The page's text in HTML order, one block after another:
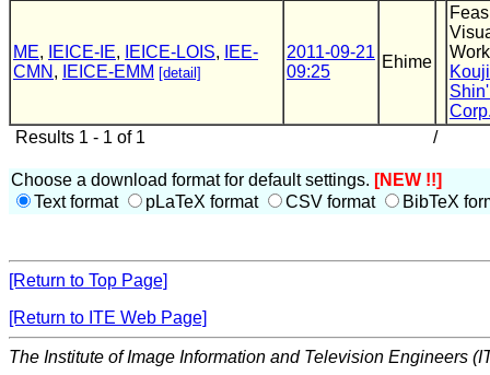
ME, IEICE-IE, IEICE-LOIS,
IEE-
CMN , IEICE-EMM [detail]
2011-09-21
09:25
Ehime
Work
Results 1 - 1 of 1
/
Choose a download format for default settings. [NEW !!]
Text format
pLaTeX format CSV format BibTeX
[Return to Top Page]
[Return to ITE Web Page]
The Institute of Image Information and Television Engineers